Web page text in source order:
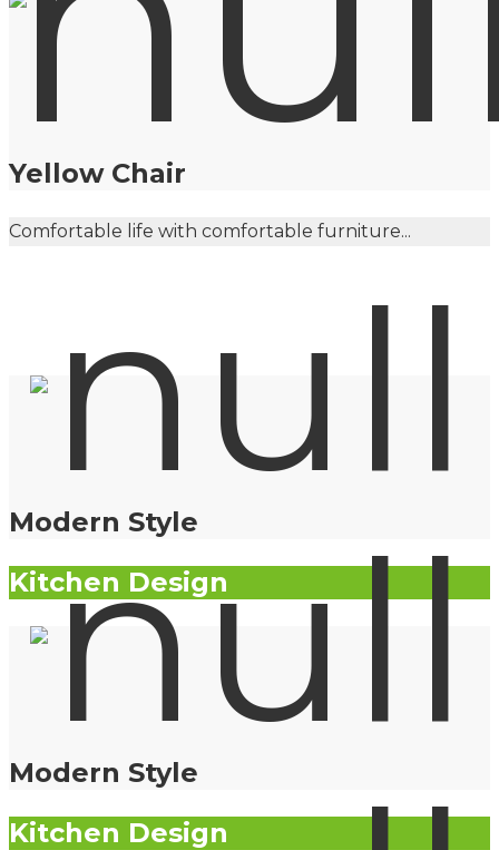
Yellow Chair
Comfortable life with comfortable furniture...
Modern Style
Kitchen Design
Modern Style
Kitchen Design